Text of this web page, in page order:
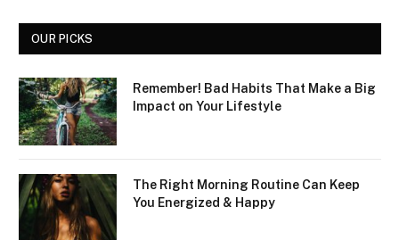
OUR PICKS
Remember! Bad Habits That Make a Big
Impact on Your Lifestyle
The Right Morning Routine Can Keep
You Energized & Happy